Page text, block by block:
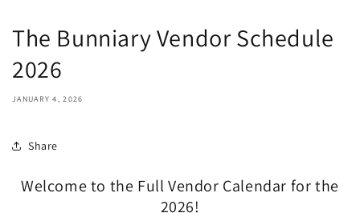
The Bunniary Vendor Schedule
2026
JANUARY 4, 2026
Share
Welcome to the Full Vendor Calendar for the
2026!